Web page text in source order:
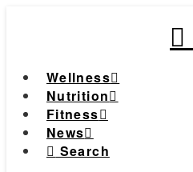
Wellness
Nutrition
Fitness
News
Search